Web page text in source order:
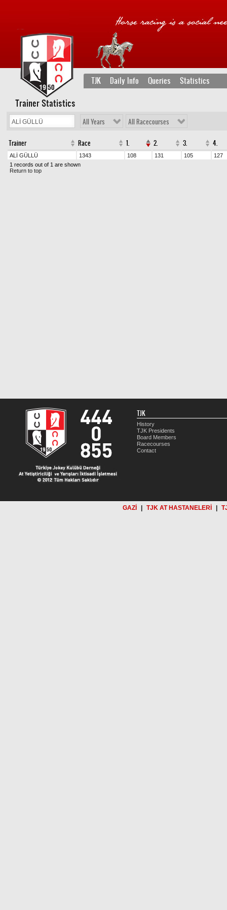
TJK Daily Info Queries Statistics
Trainer Statistics
All Years All Racecourses
Trainer Race 1. 2. 3. 4.
ALİ GÜLLÜ 1343 108 131 105
127
1 records out of 1 are shown
Return to top
TJK
History
TJK Presidents
Board Members
Racecourses
Contact
GAZİ TJK AT HASTANELERİ